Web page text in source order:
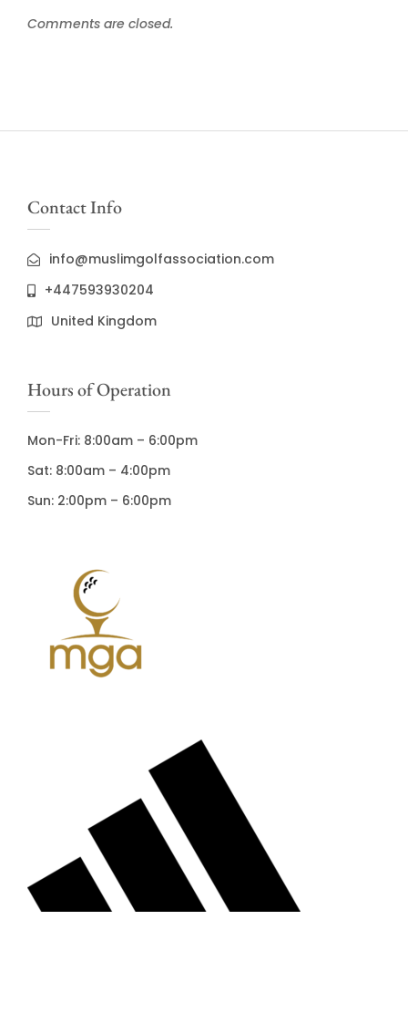
Comments are closed.
Contact Info
info@muslimgolfassociation.com
+447593930204
United Kingdom
Hours of Operation
Mon-Fri: 8:00am – 6:00pm
Sat: 8:00am – 4:00pm
Sun: 2:00pm – 6:00pm